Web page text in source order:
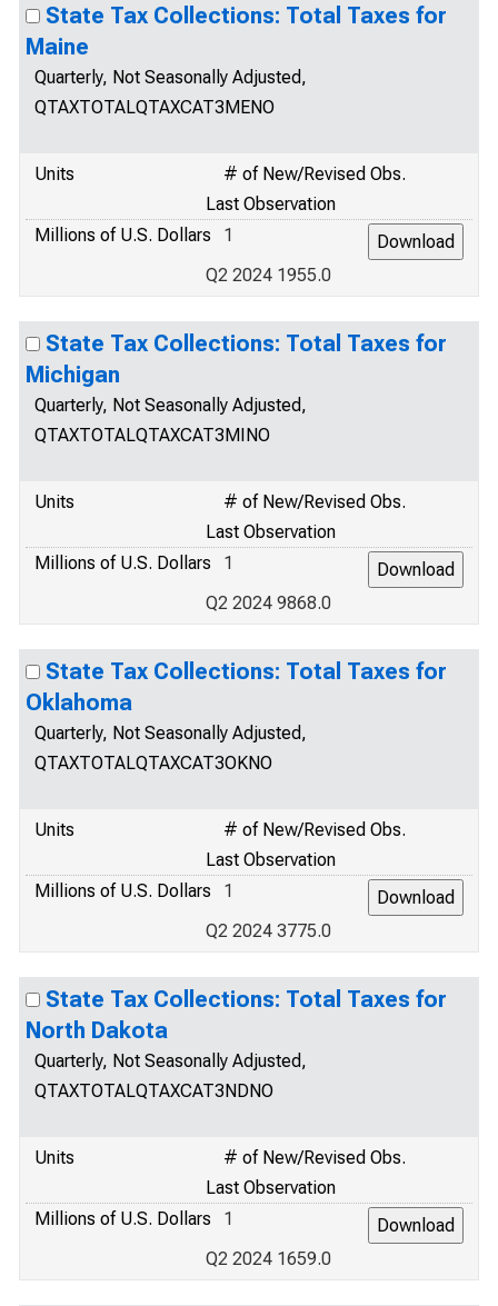
State Tax Collections: Total Taxes for
Maine
Quarterly, Not Seasonally Adjusted,
QTAXTOTALQTAXCAT3MENO
Units
# of New/Revised Obs.
Last Observation
Millions of U.S. Dollars
1
Q2 2024 1955.0
State Tax Collections: Total Taxes for
Michigan
Quarterly, Not Seasonally Adjusted,
QTAXTOTALQTAXCAT3MINO
Units
# of New/Revised Obs.
Last Observation
Millions of U.S. Dollars
1
Q2 2024 9868.0
State Tax Collections: Total Taxes for
Oklahoma
Quarterly, Not Seasonally Adjusted,
QTAXTOTALQTAXCAT3OKNO
Units
# of New/Revised Obs.
Last Observation
Millions of U.S. Dollars
1
Q2 2024 3775.0
State Tax Collections: Total Taxes for
North Dakota
Quarterly, Not Seasonally Adjusted,
QTAXTOTALQTAXCAT3NDNO
Units
# of New/Revised Obs.
Last Observation
Millions of U.S. Dollars
1
Q2 2024 1659.0